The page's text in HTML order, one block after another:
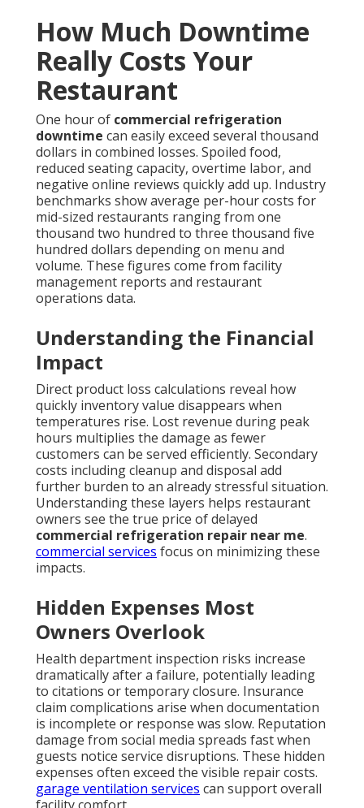
How Much Downtime
Really Costs Your
Restaurant
One hour of commercial refrigeration
downtime can easily exceed several thousand
dollars in combined losses. Spoiled food,
reduced seating capacity, overtime labor, and
negative online reviews quickly add up. Industry
benchmarks show average per-hour costs for
mid-sized restaurants ranging from one
thousand two hundred to three thousand five
hundred dollars depending on menu and
volume. These figures come from facility
management reports and restaurant
operations data.
Understanding the Financial
Impact
Direct product loss calculations reveal how
quickly inventory value disappears when
temperatures rise. Lost revenue during peak
hours multiplies the damage as fewer
customers can be served efficiently. Secondary
costs including cleanup and disposal add
further burden to an already stressful situation.
Understanding these layers helps restaurant
owners see the true price of delayed
commercial refrigeration repair near me.
commercial services focus on minimizing these
impacts.
Hidden Expenses Most
Owners Overlook
Health department inspection risks increase
dramatically after a failure, potentially leading
to citations or temporary closure. Insurance
claim complications arise when documentation
is incomplete or response was slow. Reputation
damage from social media spreads fast when
guests notice service disruptions. These hidden
expenses often exceed the visible repair costs.
garage ventilation services can support overall